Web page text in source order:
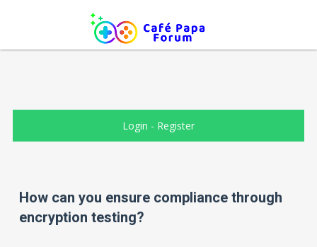
Login - Register
How can you ensure compliance through
encryption testing?